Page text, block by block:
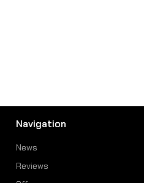
Navigation
News
Reviews